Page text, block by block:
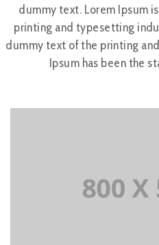
dummy text. Lorem Ipsum
printing and typesetting
dummy text of the printing
Ipsum has been the